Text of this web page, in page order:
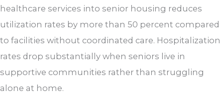
healthcare services into senior housing reduces
utilization rates by more than 50 percent compared
to facilities without coordinated care. Hospitalization
rates drop substantially when seniors live in
supportive communities rather than struggling
alone at home.